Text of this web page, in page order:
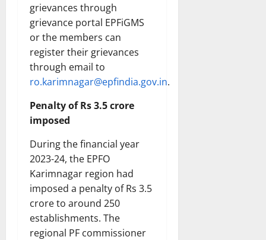
grievances through
grievance portal EPFiGMS
or the members can
register their grievances
through email to
ro.karimnagar@epfindia.gov.in.
Penalty of Rs 3.5 crore
imposed
During the financial year
2023-24, the EPFO
Karimnagar region had
imposed a penalty of Rs 3.5
crore to around 250
establishments. The
regional PF commissioner